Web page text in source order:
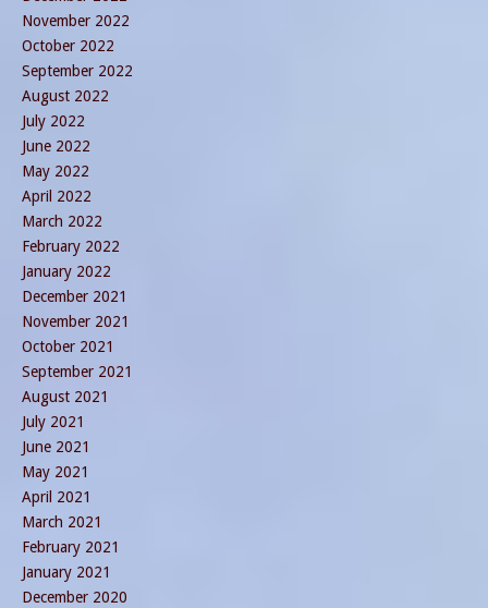
November 2022
October 2022
September 2022
August 2022
July 2022
June 2022
May 2022
April 2022
March 2022
February 2022
January 2022
December 2021
November 2021
October 2021
September 2021
August 2021
July 2021
June 2021
May 2021
April 2021
March 2021
February 2021
January 2021
December 2020